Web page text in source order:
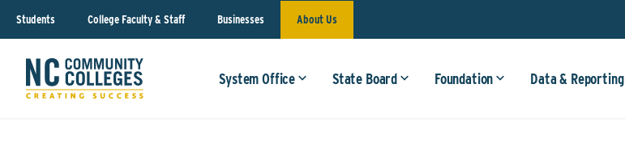
Students College Faculty & Staff Businesses About Us
System Office State Board Foundation Data & Reporting